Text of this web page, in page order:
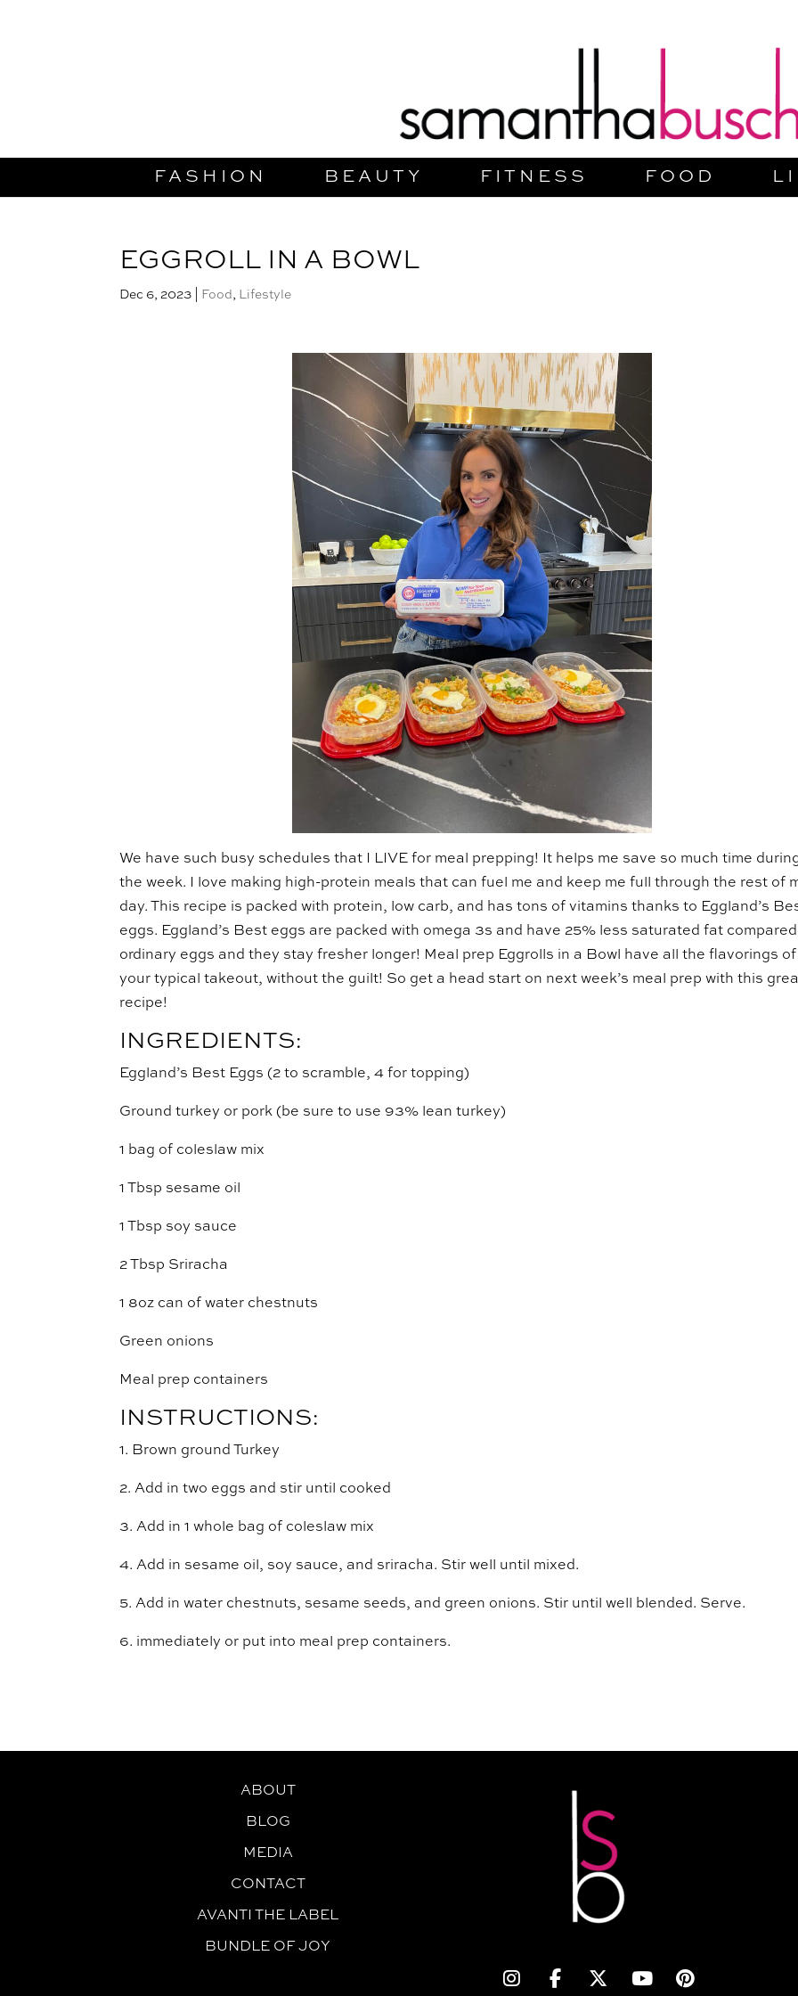
FASHION BEAUTY FITNESS FOOD
EGGROLL IN A BOWL
Dec 6, 2023 Food , Lifestyle
We have such busy schedules that I LIVE for meal prepping! It helps me save so much time
the week. I love making high-protein meals that can fuel me and keep me full through the rest of
day. This recipe is packed with protein, low carb, and has tons of vitamins thanks to Eggland’s
eggs. Eggland’s Best eggs are packed with omega 3s and have 25% less saturated fat
ordinary eggs and they stay fresher longer! Meal prep Eggrolls in a Bowl have all the flavorings of
your typical takeout, without the guilt! So get a head start on next week’s meal prep with this
recipe!
INGREDIENTS:
Eggland’s Best Eggs (2 to scramble, 4 for topping)
Ground turkey or pork (be sure to use 93% lean turkey)
1 bag of coleslaw mix
1 Tbsp sesame oil
1 Tbsp soy sauce
2 Tbsp Sriracha
1 8oz can of water chestnuts
Green onions
Meal prep containers
INSTRUCTIONS:
1. Brown ground Turkey
2. Add in two eggs and stir until cooked
3. Add in 1 whole bag of coleslaw mix
4. Add in sesame oil, soy sauce, and sriracha. Stir well until mixed.
5. Add in water chestnuts, sesame seeds, and green onions. Stir until well blended. Serve.
6. immediately or put into meal prep containers.
ABOUT
BLOG
MEDIA
CONTACT
AVANTI THE LABEL
BUNDLE OF JOY